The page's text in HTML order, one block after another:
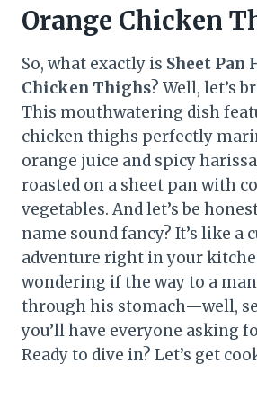
Orange Chicken
So, what exactly is Sheet Pan
Chicken Thighs? Well, let’s
This mouthwatering dish
chicken thighs perfectly
orange juice and spicy
roasted on a sheet pan with
vegetables. And let’s be
name sound fancy? It’s like a
adventure right in your
wondering if the way to a
through his stomach—well,
you’ll have everyone asking
Ready to dive in? Let’s get